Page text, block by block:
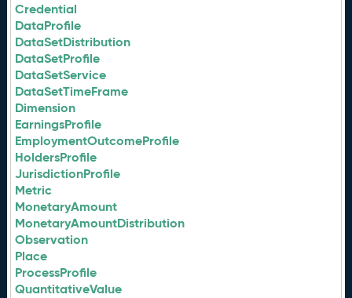
Credential
DataProfile
DataSetDistribution
DataSetProfile
DataSetService
DataSetTimeFrame
Dimension
EarningsProfile
EmploymentOutcomeProfile
HoldersProfile
JurisdictionProfile
Metric
MonetaryAmount
MonetaryAmountDistribution
Observation
Place
ProcessProfile
QuantitativeValue